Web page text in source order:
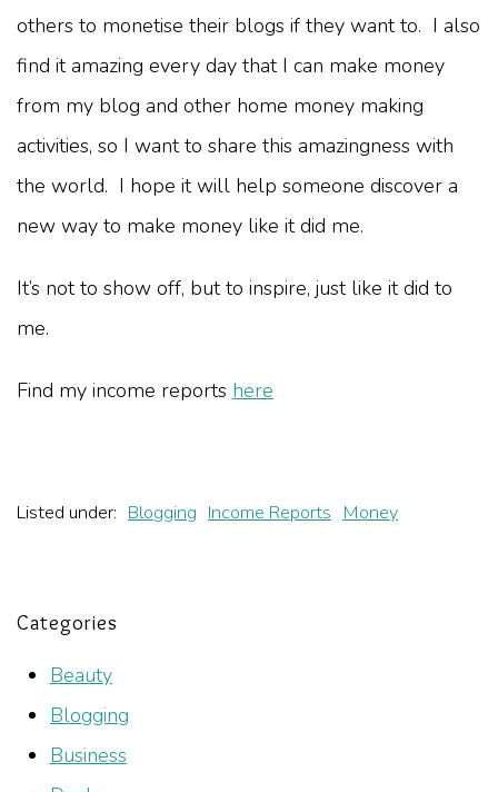
others to monetise their blogs if they want to. I also
find it amazing every day that I can make money
from my blog and other home money making
activities, so I want to share this amazingness with
the world. I hope it will help someone discover a
new way to make money like it did me.
It’s not to show off, but to inspire, just like it did to
me.
Find my income reports here
Listed under: Blogging Income Reports Money
Categories
Beauty
Blogging
Business